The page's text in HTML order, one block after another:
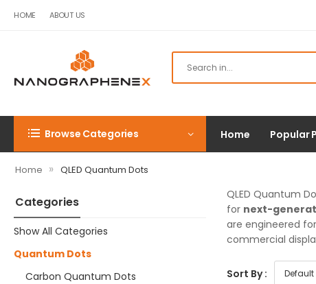
HOME ABOUT US
Browse Categories Home Popular
Home » QLED Quantum Dots
Categories
Show All Categories
Quantum Dots
Carbon Quantum Dots
QLED Quantum
for next-
are engineered
commercial
Sort By :